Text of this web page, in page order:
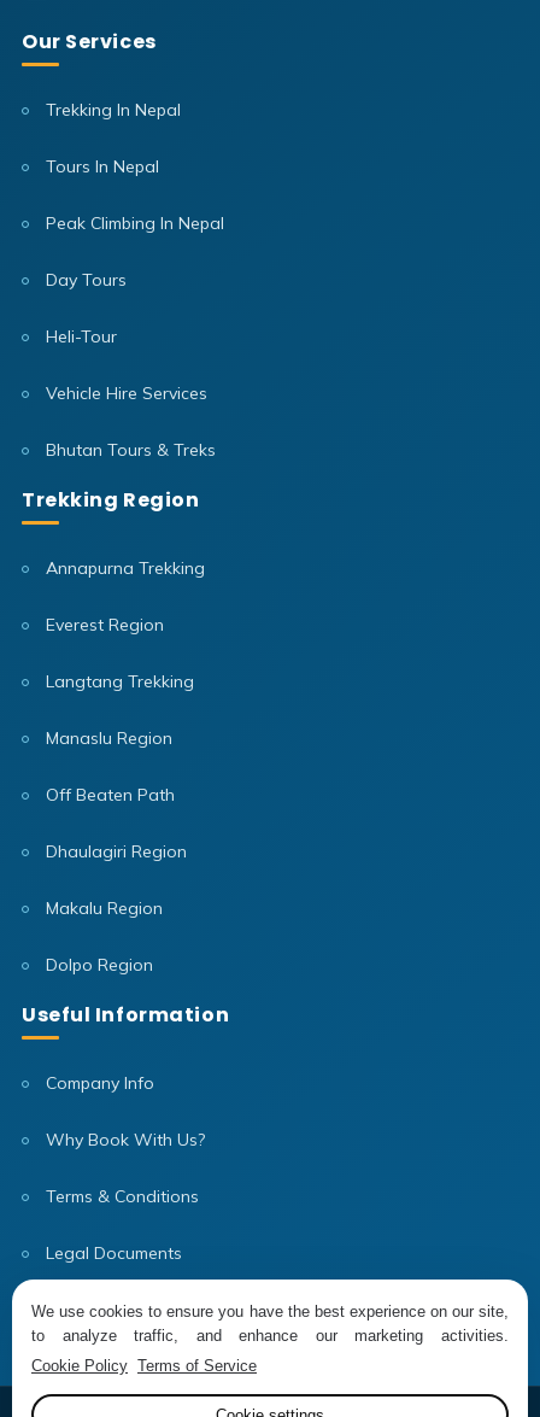
Our Services
Trekking In Nepal
Tours In Nepal
Peak Climbing In Nepal
Day Tours
Heli-Tour
Vehicle Hire Services
Bhutan Tours & Treks
Trekking Region
Annapurna Trekking
Everest Region
Langtang Trekking
Manaslu Region
Off Beaten Path
Dhaulagiri Region
Makalu Region
Dolpo Region
Useful Information
Company Info
Why Book With Us?
Terms & Conditions
Legal Documents
Our Team
We use cookies to ensure you have the best experience on our site,
to analyze traffic, and enhance our marketing activities.
Cookie Policy Terms of Service